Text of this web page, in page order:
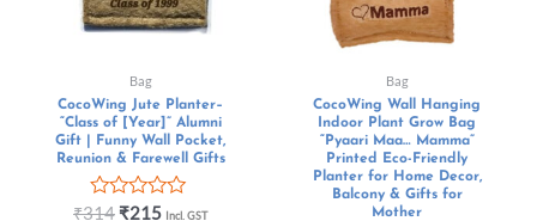
Bag
CocoWing Jute Planter–
“Class of [Year]” Alumni
Gift | Funny Wall Pocket,
Reunion & Farewell Gifts
Rated
₹314 ₹215 Incl. GST
Bag
CocoWing Wall Hanging
Indoor Plant Grow Bag
“Pyaari Maa… Mamma”
Printed Eco-Friendly
Planter for Home Decor,
Balcony & Gifts for
Mother